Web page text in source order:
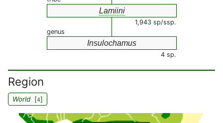
Lamiini
1,943 sp/ssp.
genus
Insulochamus
4 sp.
Region
World[4]